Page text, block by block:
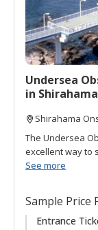
Undersea
in Shirahama
Shirahama
The Undersea
excellent way to
is located 100
brings you below
portholes to
See more
Sample Price
Entrance